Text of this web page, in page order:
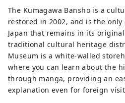
The Kumagawa Bansho is a
restored in 2002, and is the
Japan that remains in its
traditional cultural heritage
Museum is a white-walled
where you can learn about the
through manga, providing an
explanation even for foreign